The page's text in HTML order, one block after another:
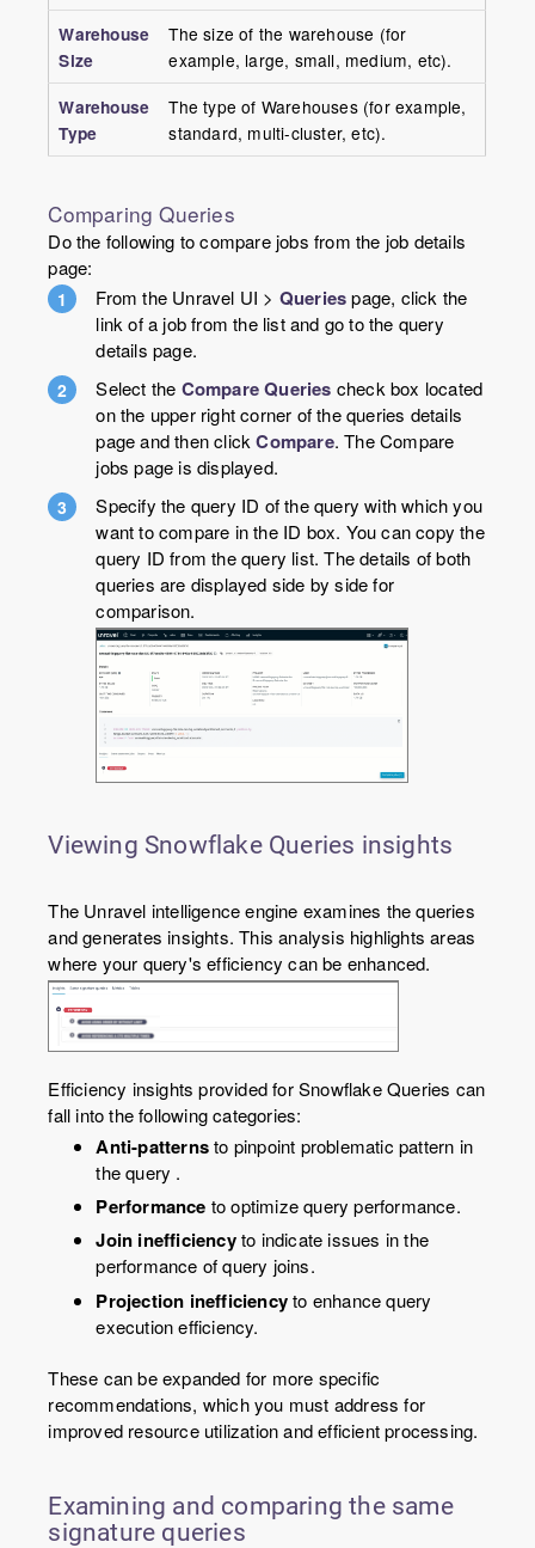
Warehouse
Size
The size of the warehouse (for
example, large, small, medium, etc).
Warehouse
Type
The type of Warehouses (for example,
standard, multi-cluster, etc).
Comparing Queries
Do the following to compare jobs from the job details
page:
From the Unravel UI > Queriespage, click the
link of a job from the list and go to the query
details page.
Select the Compare Queries check box located
on the upper right corner of the queries details
page and then clickCompare. The Compare
jobs page is displayed.
Specify the query ID of the query with which you
want to compare in the ID box. You can copy the
query ID from the query list. The details of both
queries are displayed side by side for
comparison.
Viewing Snowflake Queries insights
The Unravel intelligence engine examines the queries
and generates insights. This analysis highlights areas
where your query's efficiency can be enhanced.
Efficiency insights provided for Snowflake Queries can
fall into the following categories:
Anti-patternsto pinpoint problematic pattern in
the query .
Performance to optimize query performance.
Join inefficiencyto indicate issues in the
performance of query joins.
Projection inefficiencyto enhance query
execution efficiency.
These can be expanded for more specific
recommendations, which you must address for
improved resource utilization and efficient processing.
Examining and comparing the same
signature queries